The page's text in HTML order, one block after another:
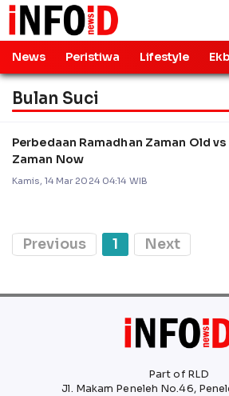
News Peristiwa Lifestyle
Bulan Suci
Perbedaan Ramadhan Zaman Old vs
Zaman Now
Kamis, 14 Mar 2024 04:14 WIB
Previous 1 Next
Part of RLD
Jl. Makam Peneleh No.46,